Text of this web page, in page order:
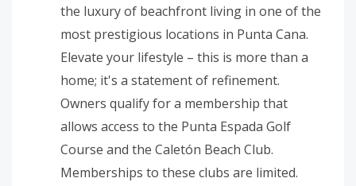
the luxury of beachfront living in one of the
most prestigious locations in Punta Cana.
Elevate your lifestyle – this is more than a
home; it's a statement of refinement.
Owners qualify for a membership that
allows access to the Punta Espada Golf
Course and the Caletón Beach Club.
Memberships to these clubs are limited.